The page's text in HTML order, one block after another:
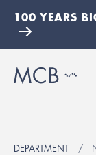
100 YEARS
DEPARTMENT